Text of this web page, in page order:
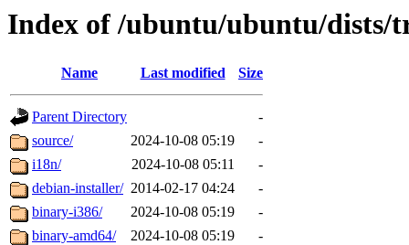
Index of /ubuntu/ubuntu/dists/
Name Last modified Size
Parent Directory
-
source/
2024-10-08 05:19
-
i18n/
2024-10-08 05:11
-
debian-installer/ 2014-02-17 04:24
-
binary-i386/
2024-10-08 05:19
-
binary-amd64/
2024-10-08 05:19 -